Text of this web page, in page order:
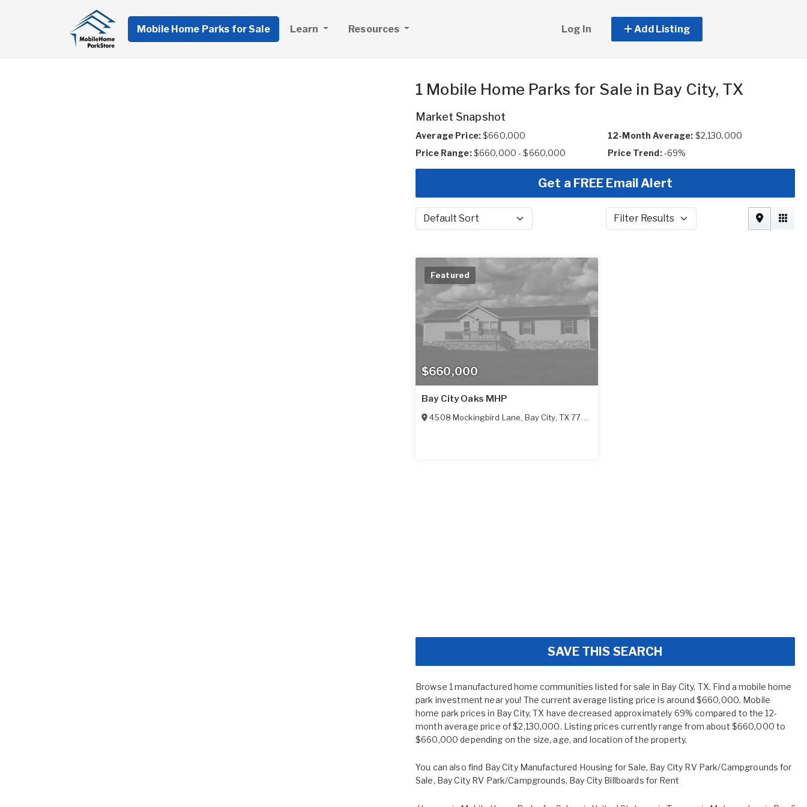
Mobile Home Parks for Sale Learn Resources Log In Add Listing
1 Mobile Home Parks for Sale in Bay City, TX
Market Snapshot
Average Price:$660,000 12-Month Average: $2,130,000
Price Range:$660,000 - $660,000 Price Trend:-69%
Get a FREE Email Alert
Sort by Filter Results
$660,000
Featured
Bay City Oaks MHP
4508 Mockingbird Lane, Bay City, TX 77414
SAVE THIS SEARCH
Browse 1 manufactured home communities listed for sale in Bay City, TX. Find a mobile home
park investment near you! The current average listing price is around $660,000. Mobile
home park prices in Bay City, TX have decreased approximately 69% compared to the 12-
month average price of $2,130,000. Listing prices currently range from about $660,000 to
$660,000 depending on the size, age, and location of the property.
You can also find Bay City Manufactured Housing for Sale, Bay City RV Park/Campgrounds for
Sale, Bay City RV Park/Campgrounds, Bay City Billboards for Rent